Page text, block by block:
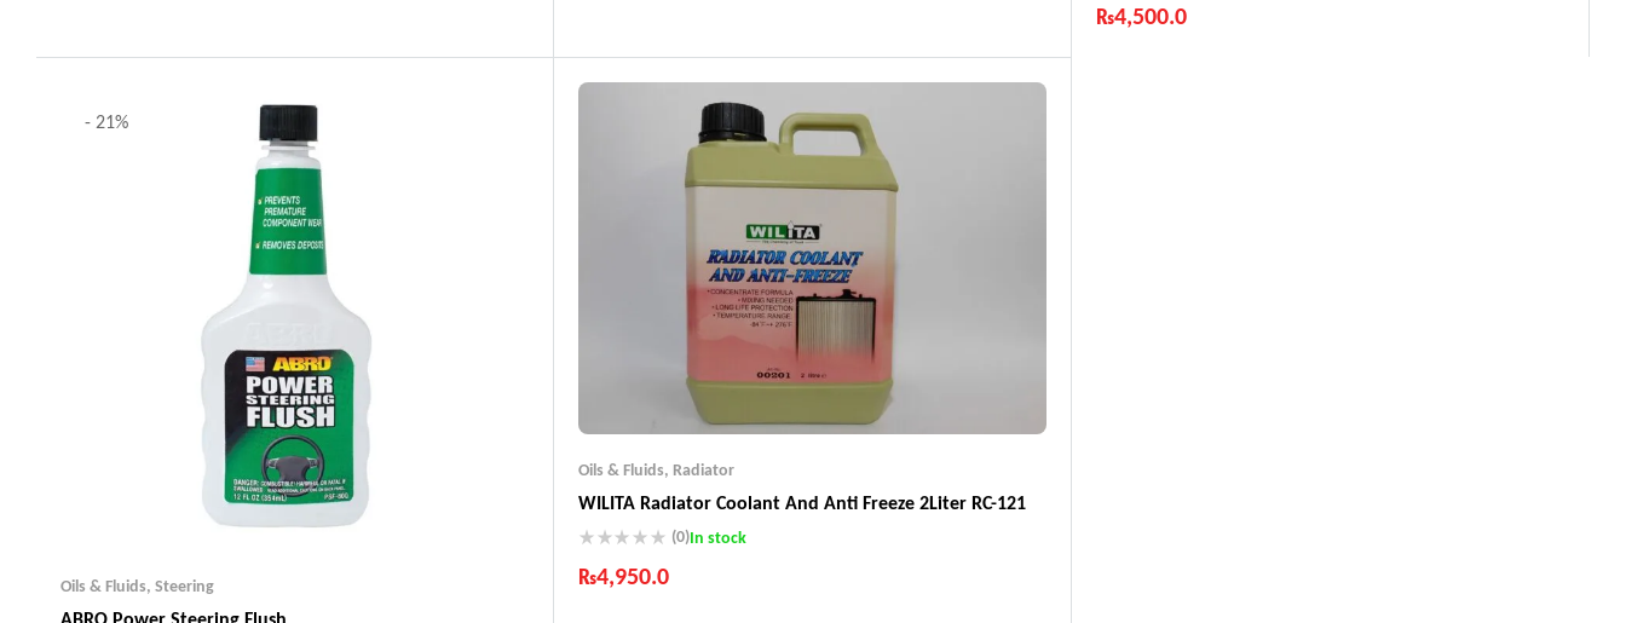
₨4,500.0
- 21%
Oils & Fluids, Steering
Oils & Fluids, Radiator
WILITA Radiator Coolant And Anti Freeze 2Liter RC-121
(0)In stock
₨4,950.0